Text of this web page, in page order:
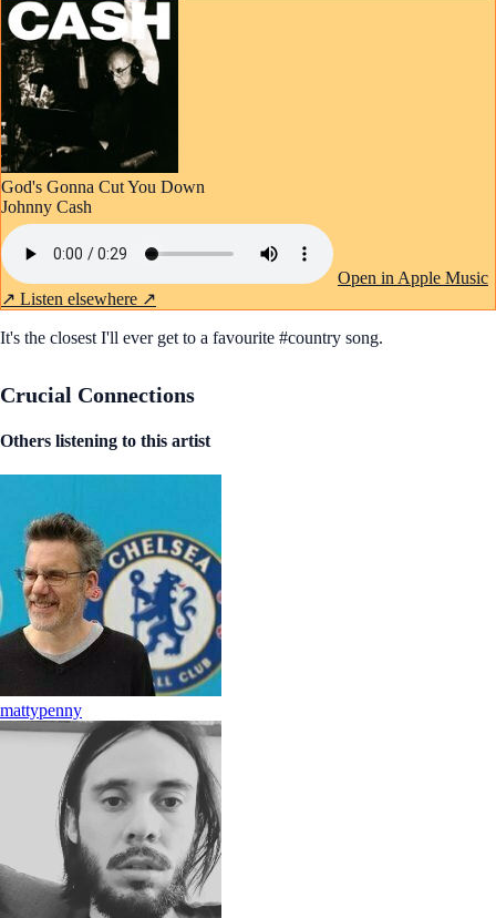
God's Gonna Cut You Down
Johnny Cash
Open in Apple Music
↗ Listen elsewhere ↗
It's the closest I'll ever get to a favourite #country song.
Crucial Connections
Others listening to this artist
mattypenny